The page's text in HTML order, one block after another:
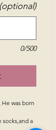
0/500
He was born
socks,and a